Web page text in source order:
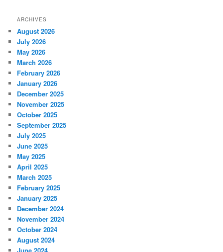
ARCHIVES
August 2026
July 2026
May 2026
March 2026
February 2026
January 2026
December 2025
November 2025
October 2025
September 2025
July 2025
June 2025
May 2025
April 2025
March 2025
February 2025
January 2025
December 2024
November 2024
October 2024
August 2024